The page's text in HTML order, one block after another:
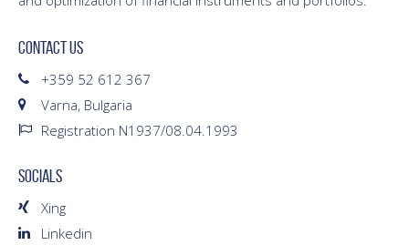
CONTACT US
+359 52 612 367
Varna, Bulgaria
Registration N1937/08.04.1993
SOCIALS
Xing
Linkedin